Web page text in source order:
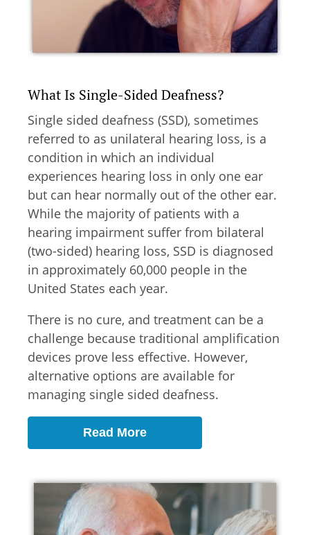
What Is Single-Sided Deafness?
Single sided deafness (SSD), sometimes
referred to as unilateral hearing loss, is a
condition in which an individual
experiences hearing loss in only one ear
but can hear normally out of the other ear.
While the majority of patients with a
hearing impairment suffer from bilateral
(two-sided) hearing loss, SSD is diagnosed
in approximately 60,000 people in the
United States each year.
There is no cure, and treatment can be a
challenge because traditional amplification
devices prove less effective. However,
alternative options are available for
managing single sided deafness.
Read More